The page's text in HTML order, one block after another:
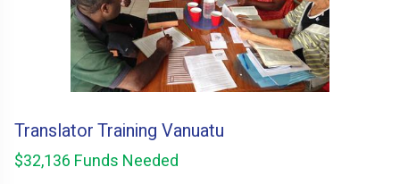
Translator Training Vanuatu
$32,136 Funds Needed